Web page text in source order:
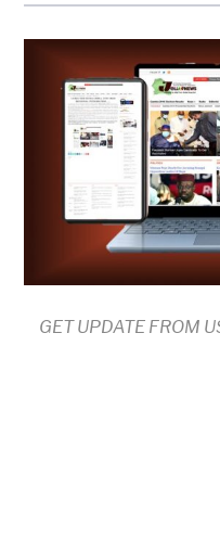
GET UPDATE FROM